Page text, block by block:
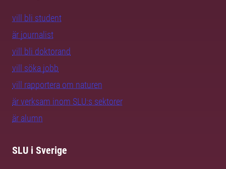
vill bli student
är journalist
vill bli doktorand
vill söka jobb
vill rapportera om naturen
är verksam inom SLU:s sektorer
är alumn
SLU i Sverige